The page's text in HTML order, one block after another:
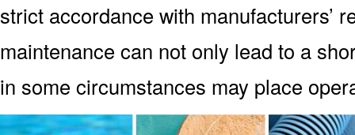
strict accordance with manufacturers’
maintenance can not only lead to a
in some circumstances may place